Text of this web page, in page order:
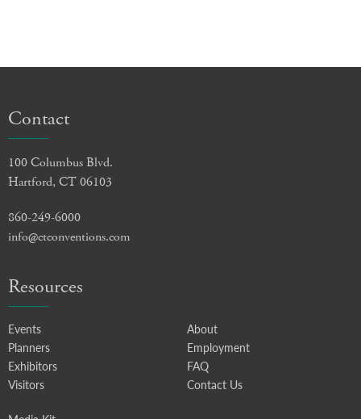
Contact
100 Columbus Blvd.
Hartford, CT 06103
860-249-6000
info@ctconventions.com
Resources
Events
Planners
Exhibitors
Visitors
About
Employment
FAQ
Contact Us